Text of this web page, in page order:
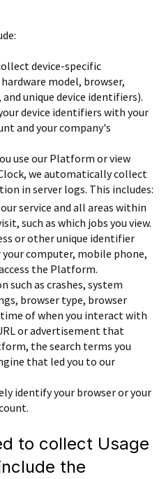
device-specific
model, browser,
unique device identifiers).
device identifiers with your
and your company's
use our Platform or view
we automatically collect
in server logs. This includes:
service and all areas within
such as which jobs you view.
or other unique identifier
computer, mobile phone,
the Platform.
such as crashes, system
browser type, browser
of when you interact with
or advertisement that
the search terms you
that led you to our
identify your browser or your
to collect Usage
the